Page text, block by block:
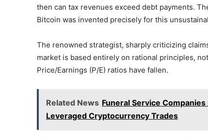
then can tax revenues exceed debt payments.
Bitcoin was invented precisely for this
The renowned strategist, sharply criticizing
market is based entirely on rational principles,
Price/Earnings (P/E) ratios have fallen.
Related News Funeral Service
Leveraged Cryptocurrency Trades